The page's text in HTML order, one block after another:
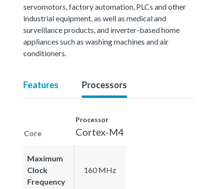
servomotors, factory automation, PLCs and other
industrial equipment, as well as medical and
surveillance products, and inverter-based home
appliances such as washing machines and air
conditioners.
Features Processors
Core
Processor
Cortex-M4
Maximum
Clock
Frequency
160 MHz